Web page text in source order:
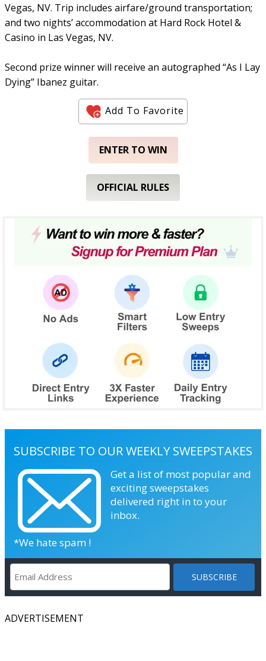
Vegas, NV. Trip includes airfare/ground transportation;
and two nights’ accommodation at Hard Rock Hotel &
Casino in Las Vegas, NV.
Second prize winner will receive an autographed “As I Lay
Dying” Ibanez guitar.
Add To Favorite
ENTER TO WIN
OFFICIAL RULES
SUBSCRIBE TO OUR WEEKLY SWEEPSTAKES
Get a list of most popular and
exciting sweepstakes
delivered right in to your
inbox.
*We hate spam !
ADVERTISEMENT